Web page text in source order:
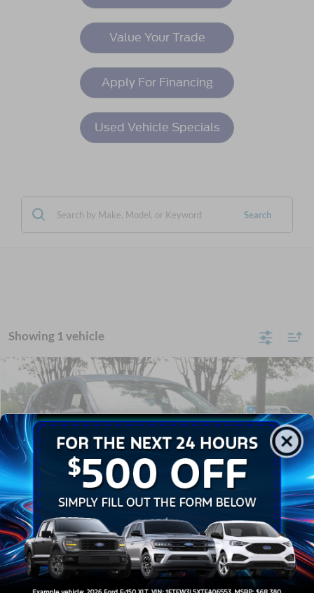
Value Your Trade
Apply For Financing
Used Vehicle Specials
Search
Showing 1 vehicle
1 /30
2024Ford EscapeActive
Crossroads Ford Wake Forest
VIN:1FMCU0GN4RUB27225Stock:U61109A
Available 16,756 mi Ext. Int.
$24,041
CROSSROADS PRICE
Less
Retail Price:
$23,142
Admin Fee
$899
Crossroads Price:
$24,041
Click To Call
Get More Details
Compare Vehicle